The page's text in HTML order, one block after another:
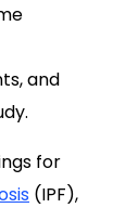
and
for
(IPF),